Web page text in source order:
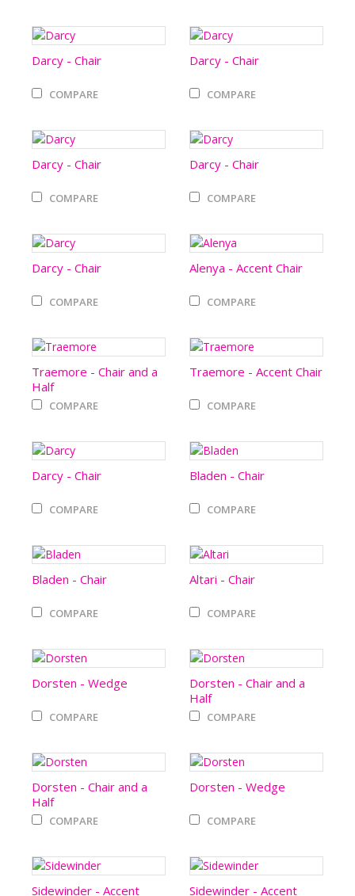
Darcy - Chair
COMPARE
Darcy - Chair
COMPARE
Darcy - Chair
COMPARE
Darcy - Chair
COMPARE
Darcy - Chair
COMPARE
Alenya - Accent Chair
COMPARE
Traemore - Chair and a
Half
COMPARE
Traemore - Accent Chair
COMPARE
Darcy - Chair
COMPARE
Bladen - Chair
COMPARE
Bladen - Chair
COMPARE
Altari - Chair
COMPARE
Dorsten - Wedge
COMPARE
Dorsten - Chair and a
Half
COMPARE
Dorsten - Chair and a
Half
COMPARE
Dorsten - Wedge
COMPARE
Sidewinder - Accent
Sidewinder - Accent